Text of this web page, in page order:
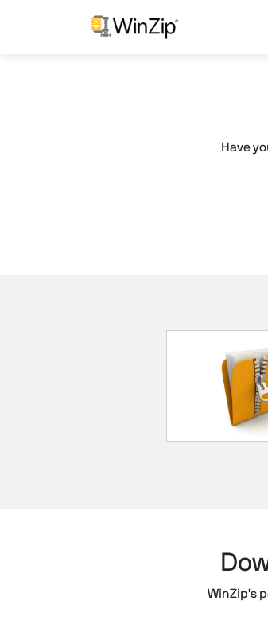
Have
WinZip's